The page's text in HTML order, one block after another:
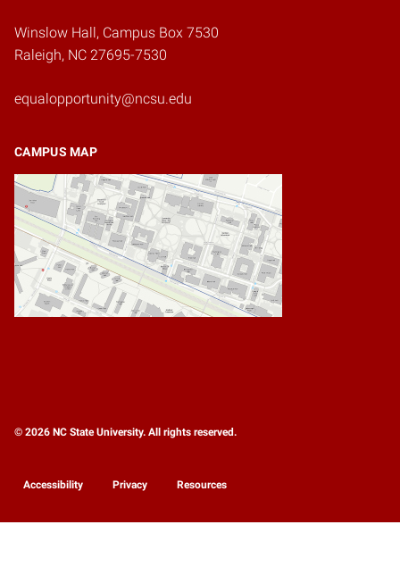
Winslow Hall, Campus Box 7530
Raleigh, NC 27695-7530
equalopportunity@ncsu.edu
CAMPUS MAP
© 2026 NC State University. All rights reserved.
Accessibility Privacy Resources